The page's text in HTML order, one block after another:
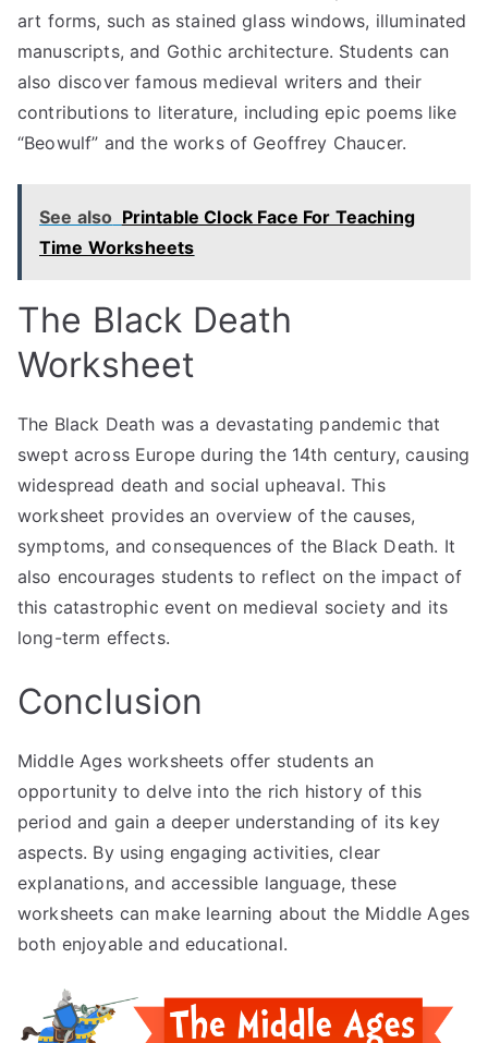
art forms, such as stained glass windows, illuminated
manuscripts, and Gothic architecture. Students can
also discover famous medieval writers and their
contributions to literature, including epic poems like
“Beowulf” and the works of Geoffrey Chaucer.
See also Printable Clock Face For Teaching
Time Worksheets
The Black Death
Worksheet
The Black Death was a devastating pandemic that
swept across Europe during the 14th century, causing
widespread death and social upheaval. This
worksheet provides an overview of the causes,
symptoms, and consequences of the Black Death. It
also encourages students to reflect on the impact of
this catastrophic event on medieval society and its
long-term effects.
Conclusion
Middle Ages worksheets offer students an
opportunity to delve into the rich history of this
period and gain a deeper understanding of its key
aspects. By using engaging activities, clear
explanations, and accessible language, these
worksheets can make learning about the Middle Ages
both enjoyable and educational.